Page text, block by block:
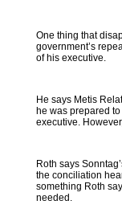
One thing that
government’s
of his executive.
He says Metis
he was prepared
executive.
Roth says
the conciliation
something Roth
needed.